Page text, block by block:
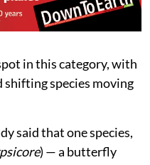
important as
mountainous regions